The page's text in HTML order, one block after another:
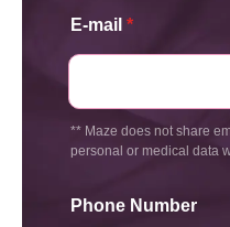
E-mail *
** Maze does not share
personal or medical data
Phone Number